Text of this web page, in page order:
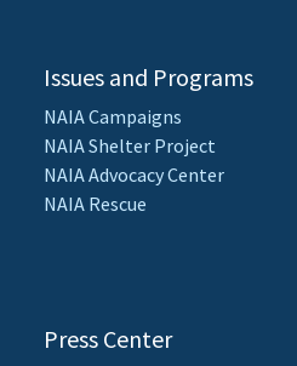
Issues and Programs
NAIA Campaigns
NAIA Shelter Project
NAIA Advocacy Center
NAIA Rescue
Press Center